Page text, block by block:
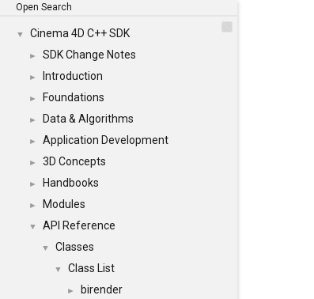
Open Search
▼ Cinema 4D C++ SDK
► SDK Change Notes
► Introduction
► Foundations
► Data & Algorithms
► Application Development
► 3D Concepts
► Handbooks
► Modules
▼ API Reference
▼ Classes
▼ Class List
► birender